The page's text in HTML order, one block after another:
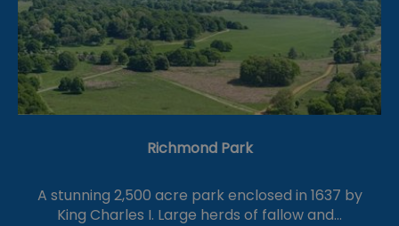
Richmond Park
A stunning 2,500 acre park enclosed in 1637 by
King Charles I. Large herds of fallow and…